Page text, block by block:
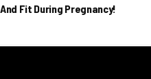
Fit During Pregnancy!